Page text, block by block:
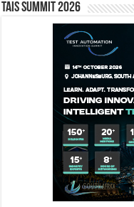
TAIS Summit 2026